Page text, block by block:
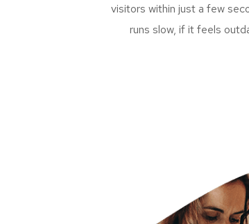
visitors within just a few
runs slow, if it feels